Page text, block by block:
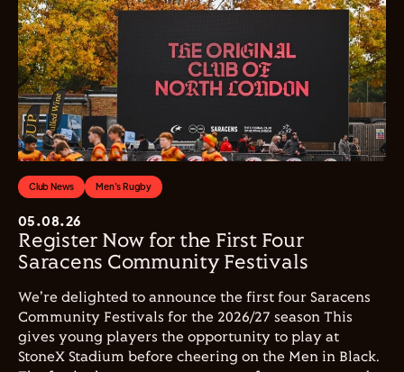
Club News Men's Rugby
05.08.26
Register Now for the First Four
Saracens Community Festivals
We're delighted to announce the first four Saracens
Community Festivals for the 2026/27 season This
gives young players the opportunity to play at
StoneX Stadium before cheering on the Men in Black.